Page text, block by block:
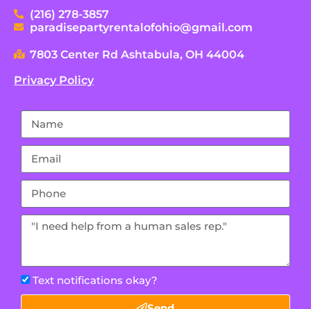
(216) 278-3857
paradisepartyrentalofohio@gmail.com
7803 Center Rd Ashtabula, OH 44004
Privacy Policy
Text notifications okay?